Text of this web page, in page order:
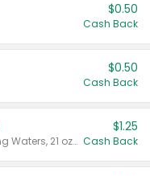
$0.50
Cash Back
$0.50
Cash Back
Valid on Crystals™ Fresh Spring Waters, 21 oz and Liquid Laundry Detergent, Mountain Breeze 33 Loads 50 oz, Mountain Breeze 95 oz, Natural Linen 83 Loads 150 oz, Oxi 43.5 oz, Oxi 128 oz and Ultra Liquid Laundry Detergent, Advanced Oxi with Odor Fighter 6 × 40 oz, Fresh Mountain Breeze, 2 × 170 oz, Mountain Breeze 6 × 40 oz.
$1.25
Cash Back